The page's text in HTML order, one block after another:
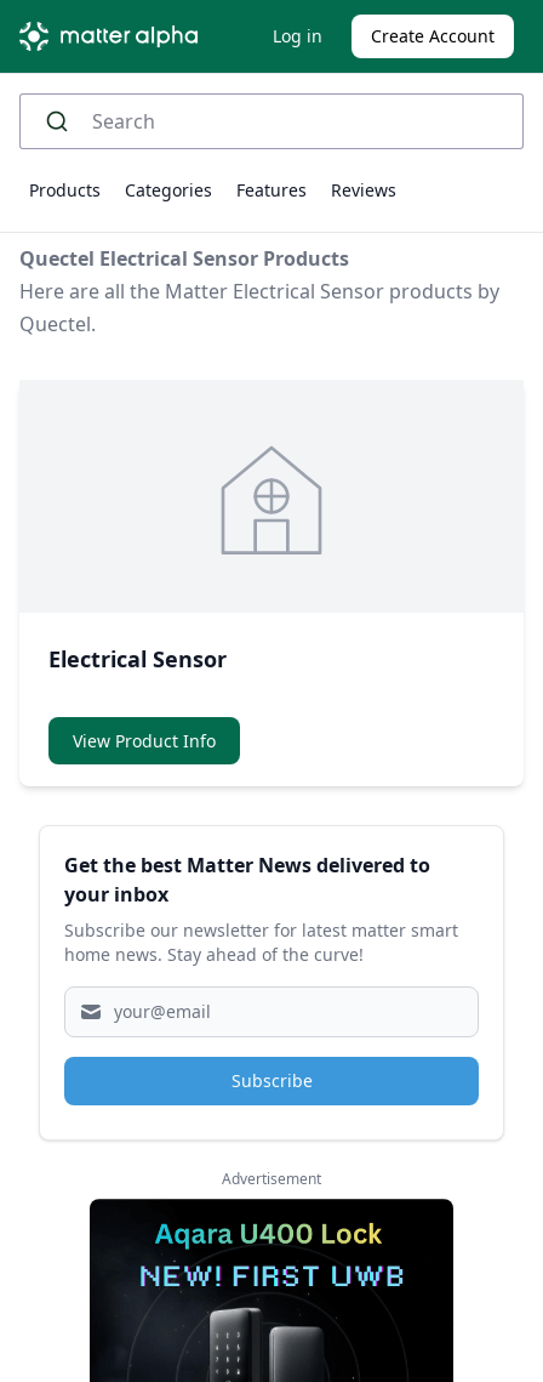
Log in Create Account
Products Categories Features Reviews
Quectel Electrical Sensor Products
Here are all the Matter Electrical Sensor products by
Quectel.
Electrical Sensor
View Product Info
Sidebar
Get the best Matter News delivered to
your inbox
Subscribe our newsletter for latest matter smart
home news. Stay ahead of the curve!
Subscribe
Advertisement